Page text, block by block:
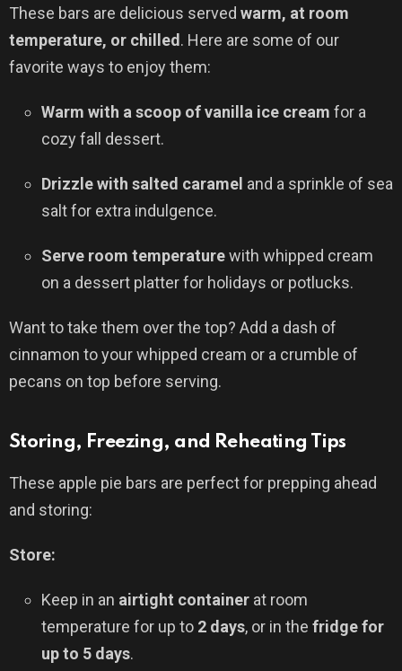
These bars are delicious served warm, at room
temperature, or chilled . Here are some of our
favorite ways to enjoy them:
Warm with a scoop of vanilla ice cream for a
cozy fall dessert.
Drizzle with salted caramel and a sprinkle of sea
salt for extra indulgence.
Serve room temperaturewith whipped cream
on a dessert platter for holidays or potlucks.
Want to take them over the top? Add a dash of
cinnamon to your whipped cream or a crumble of
pecans on top before serving.
Storing, Freezing, and Reheating Tips
These apple pie bars are perfect for prepping ahead
and storing:
Store:
Keep in an airtight container at room
temperature for up to 2 days, or in the fridge for
up to 5 days.